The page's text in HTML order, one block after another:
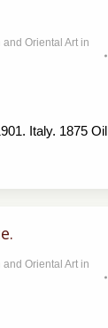
Oriental Art in
Italy. 1875 Oil
Oriental Art in